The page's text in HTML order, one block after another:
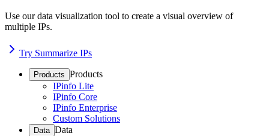
Use our data visualization tool to create a visual overview of
multiple IPs.
Try Summarize IPs
Products Products
IPinfo Lite
IPinfo Core
IPinfo Enterprise
Custom Solutions
Data Data